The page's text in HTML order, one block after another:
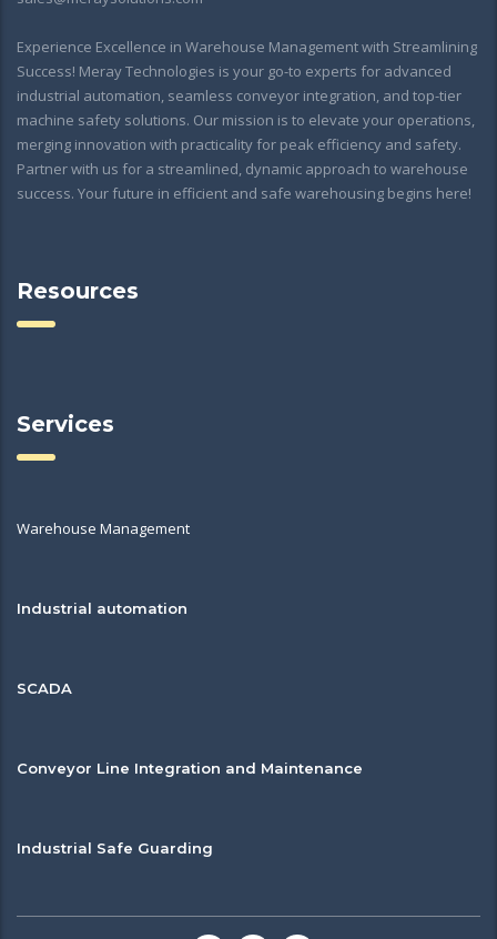
Experience Excellence in Warehouse Management with Streamlining
Success! Meray Technologies is your go-to experts for advanced
industrial automation, seamless conveyor integration, and top-tier
machine safety solutions. Our mission is to elevate your operations,
merging innovation with practicality for peak efficiency and safety.
Partner with us for a streamlined, dynamic approach to warehouse
success. Your future in efficient and safe warehousing begins here!
Resources
Services
Warehouse Management
Industrial automation
SCADA
Conveyor Line Integration and Maintenance
Industrial Safe Guarding